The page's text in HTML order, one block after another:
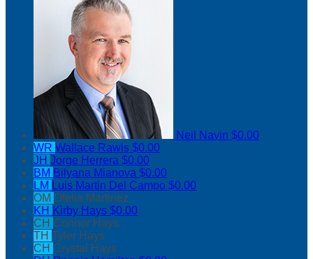
Neil Navin $0.00
WR Wallace Rawls $0.00
JH Jorge Herrera $0.00
BM Bilyana Mianova $0.00
LM Luis Martin Del Campo $0.00
OM Ofelia Martinez
KH Kirby Hays $0.00
CH Connor Hays
TH Tyler Hays
CH Crystal Hays